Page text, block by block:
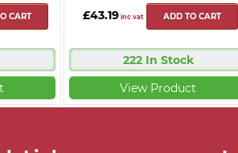
CART £43.19inc vat ADD TO CART
222 In Stock
View Product